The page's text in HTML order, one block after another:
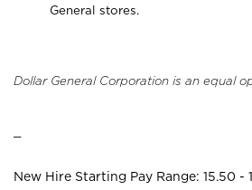
General stores.
Dollar General Corporation is an equal
New Hire Starting Pay Range: 15.50 -